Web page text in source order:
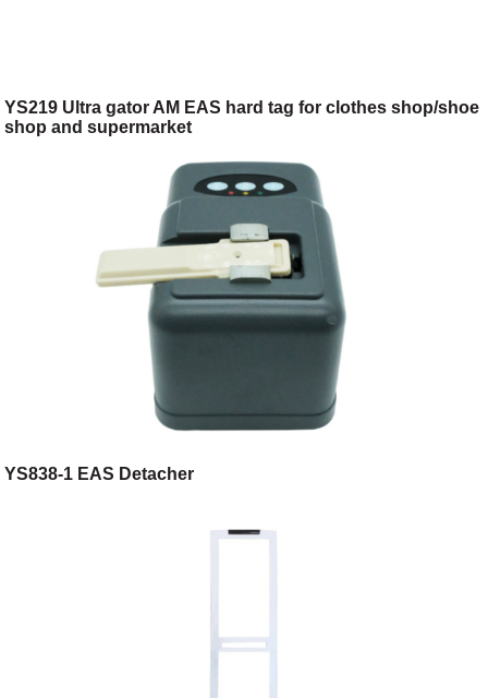
YS219 Ultra gator AM EAS hard tag for clothes shop/shoe
shop and supermarket
YS838-1 EAS Detacher